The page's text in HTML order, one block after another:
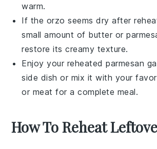
warm.
If the orzo seems dry after
small amount of butter or
restore its creamy texture.
Enjoy your reheatedparmesan
side dish or mix it with your
or meat for a complete meal.
How To Reheat